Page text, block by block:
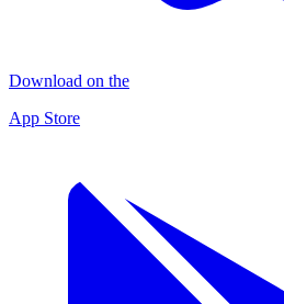
Download on the
App Store